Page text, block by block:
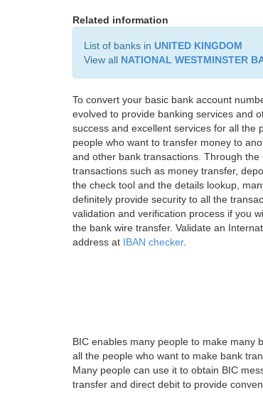
Related information
List of banks in UNITED KINGDOM
View all NATIONAL WESTMINSTER
To convert your basic bank account
evolved to provide banking services and
success and excellent services for all the
people who want to transfer money to
and other bank transactions. Through
transactions such as money transfer,
the check tool and the details lookup,
definitely provide security to all the
validation and verification process if you
the bank wire transfer. Validate an
address at IBAN checker.
BIC enables many people to make many
all the people who want to make bank
Many people can use it to obtain BIC
transfer and direct debit to provide